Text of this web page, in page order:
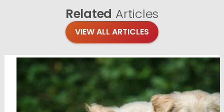
Related Articles
VIEW ALL ARTICLES